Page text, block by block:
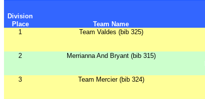
Division
Place
Team Name
1
Team Valdes (bib 325)
2
Merrianna And Bryant (bib 315)
3
Team Mercier (bib 324)